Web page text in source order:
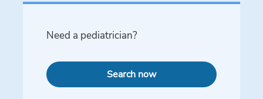
Need a pediatrician?
Search now